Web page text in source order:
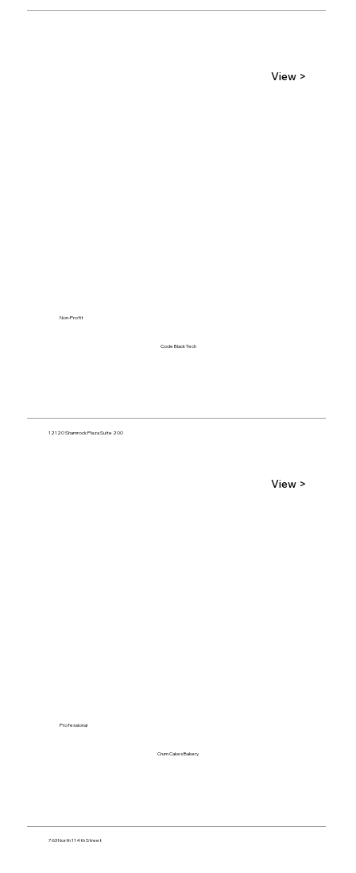
View >
Code Black Tech
12120 Shamrock Plaza Suite 200
Non-Profit
View >
Crum Cakes Bakery
763 North 114th Street
Professional